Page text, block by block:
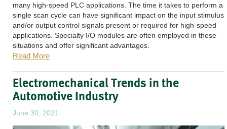
many high-speed PLC applications. The time it takes to perform a
single scan cycle can have significant impact on the input stimulus
and/or output control signals present or required for high-speed
applications. Specialty I/O modules are often employed in these
situations and offer significant advantages.
Read More
Electromechanical Trends in the
Automotive Industry
June 30, 2021